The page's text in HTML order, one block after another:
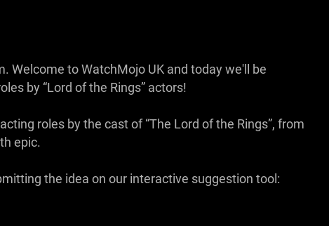
Welcome to WatchMojo UK and today we'll be
by “Lord of the Rings” actors!
roles by the cast of “The Lord of the Rings”, from
epic.
the idea on our interactive suggestion tool: